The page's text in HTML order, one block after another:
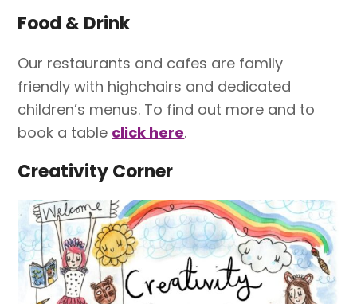
Food & Drink
Our restaurants and cafes are family
friendly with highchairs and dedicated
children’s menus. To find out more and to
book a table click here.
Creativity Corner